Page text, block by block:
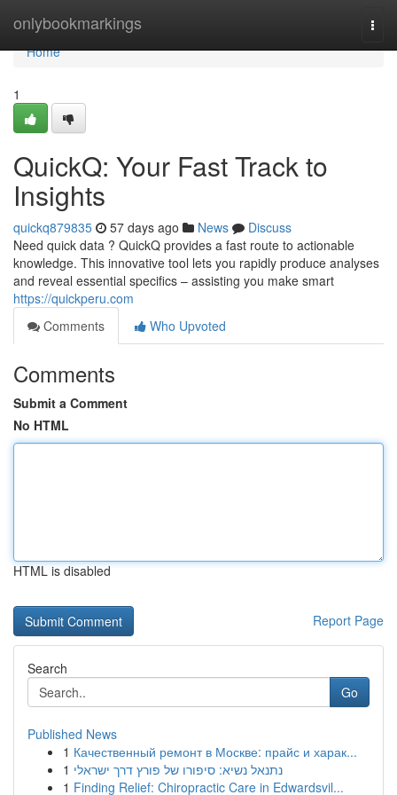
onlybookmarkings
Home
Home
1
QuickQ: Your Fast Track to
Insights
quickq879835 57 days ago News
Discuss
Need quick data ? QuickQ provides a fast route to actionable
knowledge. This innovative tool lets you rapidly produce analyses
and reveal essential specifics – assisting you make smart
https://quickperu.com
Comments
Who Upvoted
Comments
Submit a Comment
No HTML
HTML is disabled
Report Page
Search
Go
Published News
1 Качественный ремонт в Москве: прайс и харак...
1 נתנאל נשיא: סיפורו של פורץ דרך ישראלי
1 Finding Relief: Chiropractic Care in Edwardsvil...